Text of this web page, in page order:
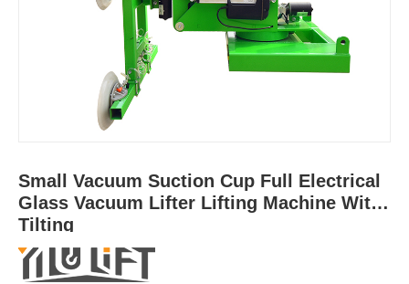
Small Vacuum Suction Cup Full Electrical
Glass Vacuum Lifter Lifting Machine With
Tilting